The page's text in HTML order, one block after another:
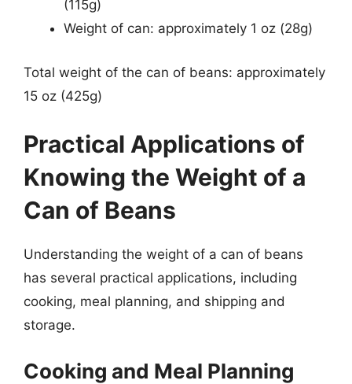
(115g)
Weight of can: approximately 1 oz (28g)
Total weight of the can of beans: approximately
15 oz (425g)
Practical Applications of
Knowing the Weight of a
Can of Beans
Understanding the weight of a can of beans
has several practical applications, including
cooking, meal planning, and shipping and
storage.
Cooking and Meal Planning